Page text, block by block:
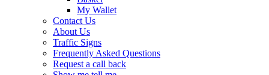
My Wallet
Contact Us
About Us
Traffic Signs
Frequently Asked Questions
Request a call back